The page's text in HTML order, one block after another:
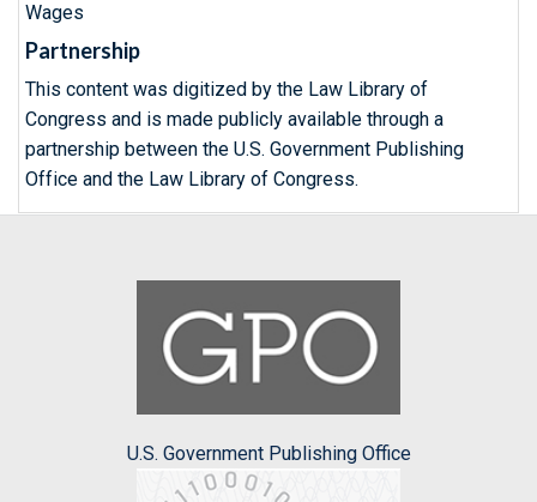
Wages
Partnership
This content was digitized by the Law Library of
Congress and is made publicly available through a
partnership between the U.S. Government Publishing
Office and the Law Library of Congress.
U.S. Government Publishing Office